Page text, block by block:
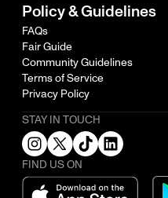
Policy & Guidelines
FAQs
Fair Guide
Community Guidelines
Terms of Service
Privacy Policy
STAY IN TOUCH
FIND US ON